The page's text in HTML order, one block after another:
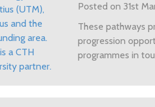
Posted on 31st
These pathways
progression
programmes in